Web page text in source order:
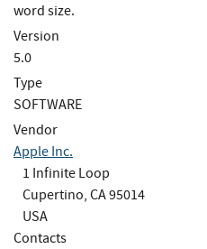
word size.
Version
5.0
Type
SOFTWARE
Vendor
Apple Inc.
1 Infinite Loop
Cupertino, CA 95014
USA
Contacts